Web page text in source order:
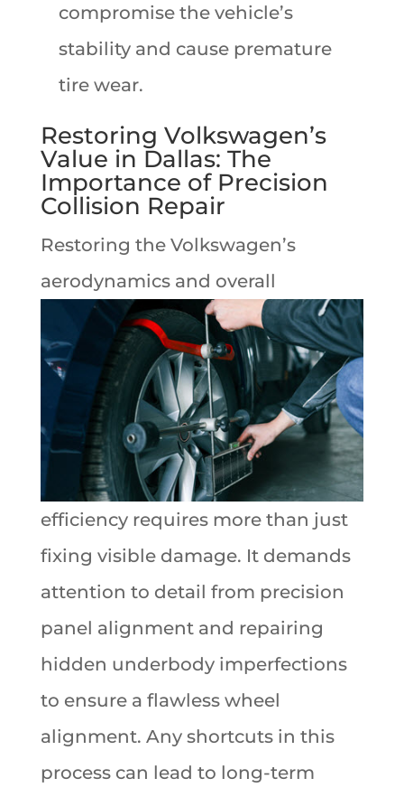
compromise the vehicle’s
stability and cause premature
tire wear.
Restoring Volkswagen’s
Value in Dallas: The
Importance of Precision
Collision Repair
Restoring the Volkswagen’s
aerodynamics and overall
efficiency requires more than just
fixing visible damage. It demands
attention to detail from precision
panel alignment and repairing
hidden underbody imperfections
to ensure a flawless wheel
alignment. Any shortcuts in this
process can lead to long-term